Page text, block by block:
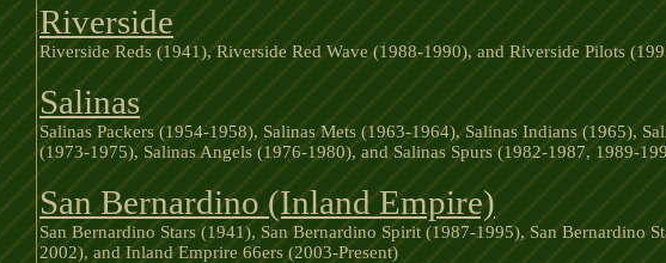
Riverside
Riverside Reds (1941), Riverside Red Wave (1988-1990), and Riverside Pilots
Salinas
Salinas Packers (1954-1958), Salinas Mets (1963-1964), Salinas Indians (1965),
(1973-1975), Salinas Angels (1976-1980), and Salinas Spurs (1982-1987, 1989-
San Bernardino (Inland Empire)
San Bernardino Stars (1941), San Bernardino Spirit (1987-1995), San Bernardino
2002), and Inland Emprire 66ers (2003-Present)